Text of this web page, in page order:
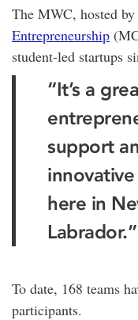
The MWC, hosted by
Entrepreneurship
student-led startups
“It’s a
support
here in
To date, 168 teams
participants.